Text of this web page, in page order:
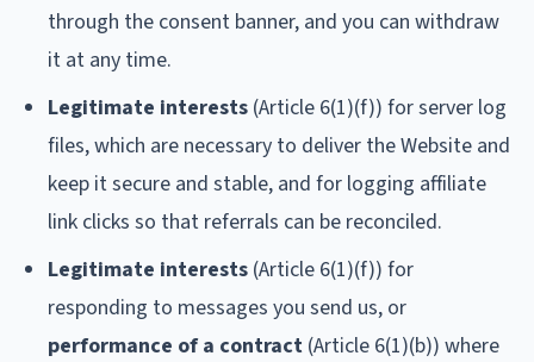
through the consent banner, and you can withdraw
it at any time.
Legitimate interests (Article 6(1)(f)) for server log
files, which are necessary to deliver the Website and
keep it secure and stable, and for logging affiliate
link clicks so that referrals can be reconciled.
Legitimate interests (Article 6(1)(f)) for
responding to messages you send us, or
performance of a contract (Article 6(1)(b)) where